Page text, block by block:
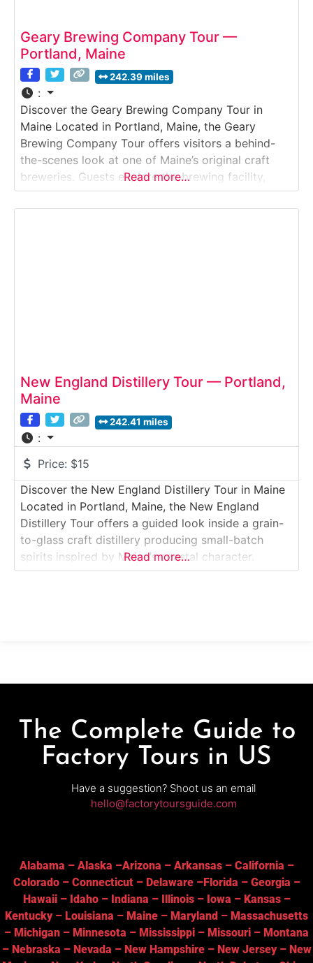
Geary Brewing Company Tour —
Portland, Maine
242.39 miles
:
Discover the Geary Brewing Company Tour in
Maine Located in Portland, Maine, the Geary
Brewing Company Tour offers visitors a behind-
the-scenes look at one of Maine’s original craft
breweries. Guests explore the brewing facility,
learn about traditional English-style ale production,
and discover how Geary’s continues to craft small-
Read more…
New England Distillery Tour — Portland,
Maine
242.41 miles
:
Price: $15
Discover the New England Distillery Tour in Maine
Located in Portland, Maine, the New England
Distillery Tour offers a guided look inside a grain-
to-glass craft distillery producing small-batch
spirits inspired by Maine’s coastal character.
Visitors explore the production floor, learn about
Read more…
The Complete Guide to
Factory Tours in US
Have a suggestion? Shoot us an email
hello@factorytoursguide.com
Alabama – Alaska –Arizona – Arkansas– California –
Colorado– Connecticut– Delaware–Florida – Georgia –
Hawaii– Idaho– Indiana – Illinois– Iowa – Kansas–
Kentucky– Louisiana – Maine – Maryland – Massachusetts
– Michigan – Minnesota – Mississippi – Missouri – Montana
– Nebraska – Nevada – New Hampshire– New Jersey– New